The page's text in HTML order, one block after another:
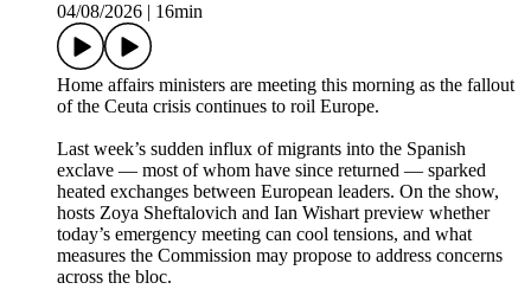
04/08/2026
16min
Home affairs ministers are meeting this morning as the fallout
of the Ceuta crisis continues to roil Europe.
Last week’s sudden influx of migrants into the Spanish
exclave — most of whom have since returned — sparked
heated exchanges between European leaders. On the show,
hosts Zoya Sheftalovich and Ian Wishart preview whether
today’s emergency meeting can cool tensions, and what
measures the Commission may propose to address concerns
across the bloc.